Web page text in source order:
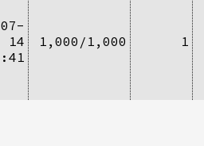
14
1,000/1,000 1